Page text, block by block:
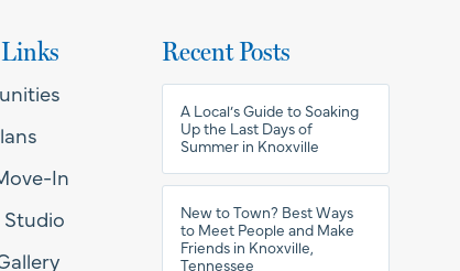
In
Recent Posts
A Local’s Guide to Soaking
Up the Last Days of
Summer in Knoxville
New to Town? Best Ways
to Meet People and Make
Friends in Knoxville,
Tennessee